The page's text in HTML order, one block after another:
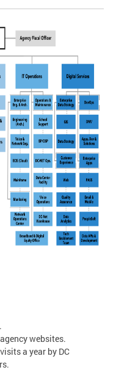
websites.
a year by DC